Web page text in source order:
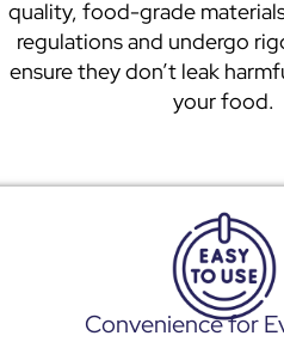
quality, food-grade
regulations and undergo
ensure they don’t leak
your food.
Convenience for